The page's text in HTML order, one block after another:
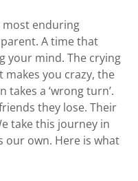
enduring
A time that
your mind. The crying
you crazy, the
a ‘wrong turn’.
they lose. Their
take this journey in
our own. Here is what